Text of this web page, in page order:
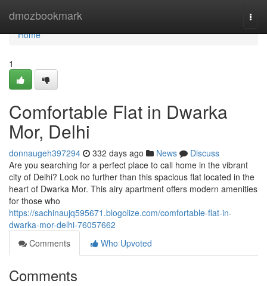
dmozbookmark
Home
Home
1
Comfortable Flat in Dwarka
Mor, Delhi
donnaugeh397294 332 days ago News
Discuss
Are you searching for a perfect place to call home in the vibrant
city of Delhi? Look no further than this spacious flat located in the
heart of Dwarka Mor. This airy apartment offers modern amenities
for those who
https://sachinaujq595671.blogolize.com/comfortable-flat-in-
dwarka-mor-delhi-76057662
Comments
Who Upvoted
Comments